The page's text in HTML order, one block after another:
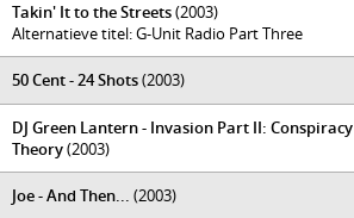
Takin' It to the Streets(2003)
Alternatieve titel: G-Unit Radio Part Three
50 Cent - 24 Shots(2003)
DJ Green Lantern - Invasion Part II: Conspiracy
Theory(2003)
Joe - And Then... (2003)